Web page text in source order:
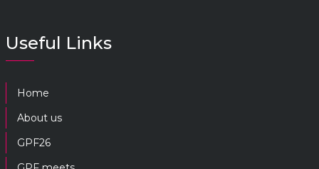
Useful Links
Home
About us
GPF26